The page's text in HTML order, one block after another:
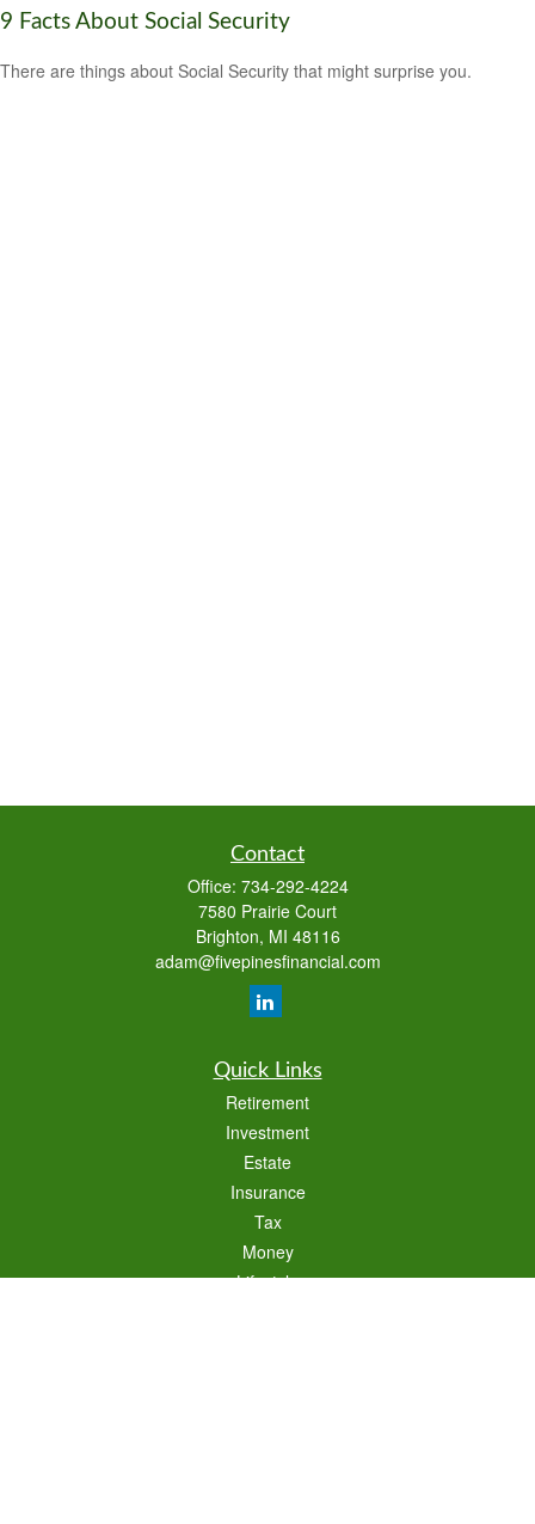
9 Facts About Social Security
There are things about Social Security that might surprise you.
Contact
Office: 734-292-4224
7580 Prairie Court
Brighton, MI 48116
adam@fivepinesfinancial.com
Quick Links
Retirement
Investment
Estate
Insurance
Tax
Money
Lifestyle